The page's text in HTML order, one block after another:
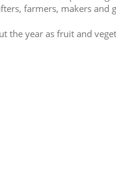
farmers, makers and
the year as fruit and